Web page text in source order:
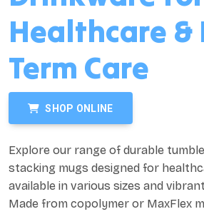
Healthcare &
Term Care
SHOP ONLINE
Explore our range of durable
stacking mugs designed for
available in various sizes and
Made from copolymer or MaxFlex